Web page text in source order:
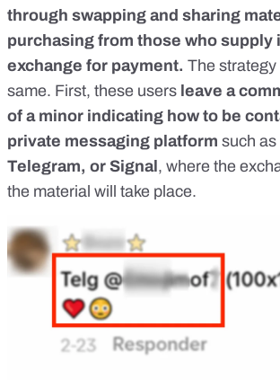
through swapping and sharing
purchasing from those who supply
exchange for payment. The
same. First, these users leave a
of a minor indicating how to be
private messaging platform such as
Telegram, or Signal, where the
the material will take place.